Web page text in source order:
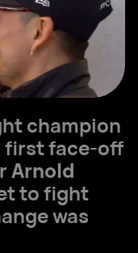
champion
first face-off
Arnold
to fight
was